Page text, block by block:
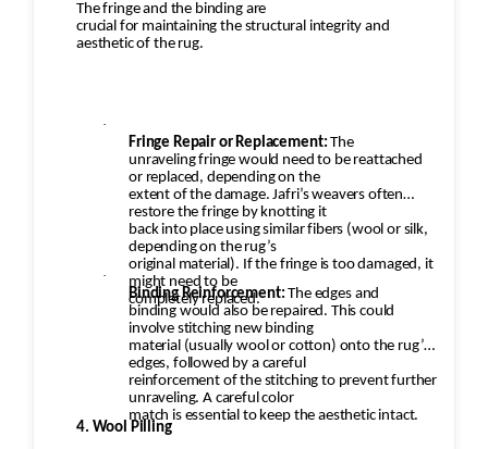
The fringe and the binding are
crucial for maintaining the structural integrity and
aesthetic of the rug.
·
Fringe Repair or Replacement: The
unraveling fringe would need to be reattached
or replaced, depending on the
extent of the damage. Jafri’s weavers often
restore the fringe by knotting it
back into place using similar fibers (wool or silk,
depending on the rug’s
original material). If the fringe is too damaged, it
might need to be
completely replaced.
·
Binding Reinforcement: The edges and
binding would also be repaired. This could
involve stitching new binding
material (usually wool or cotton) onto the rug’s
edges, followed by a careful
reinforcement of the stitching to prevent further
unraveling. A careful color
match is essential to keep the aesthetic intact.
4. Wool Pilling